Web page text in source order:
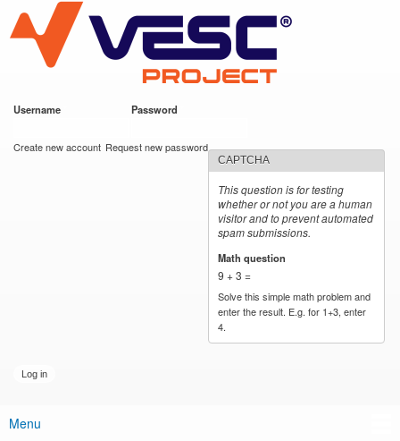
main
content
VESC Project
Username Password
Create new account Request new password
CAPTCHA
This question is for testing
whether or not you are a human
visitor and to prevent automated
spam submissions.
Math question
9 + 3 =
Solve this simple math problem and
enter the result. E.g. for 1+3, enter
4.
Main menu
Menu